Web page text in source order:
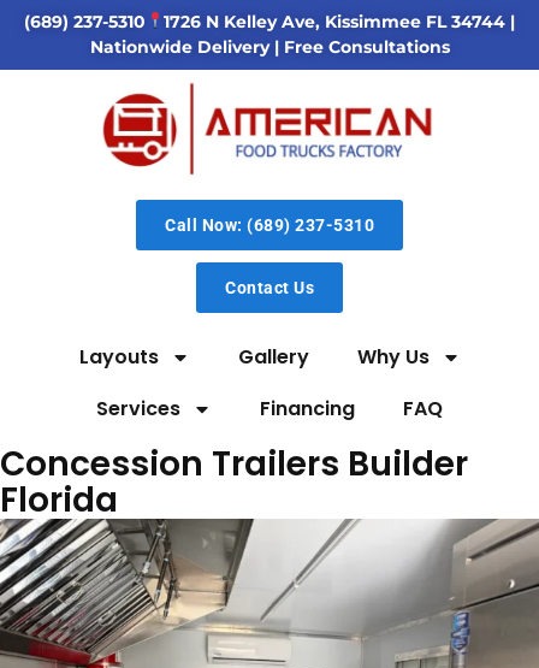
(689) 237-5310 1726 N Kelley Ave, Kissimmee FL 34744 |
Nationwide Delivery | Free Consultations
Call Now: (689) 237-5310
Contact Us
Layouts Gallery
Why Us
Services
Financing FAQ
Concession Trailers Builder
Florida